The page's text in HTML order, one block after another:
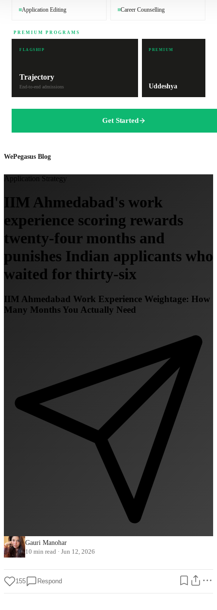
Application Editing Career Counselling
PREMIUM PROGRAMS
FLAGSHIP
Trajectory
End-to-end admissions
PREMIUM
Uddeshya
Get Started
WePegasus Blog
Application Strategy
IIM Ahmedabad's work
experience scoring rewards
twenty-four months and
punishes Indian applicants who
waited for thirty-six
IIM Ahmedabad Work Experience Weightage: How
Many Months You Actually Need
Gauri Manohar
10 min read · Jun 12, 2026
155 Respond